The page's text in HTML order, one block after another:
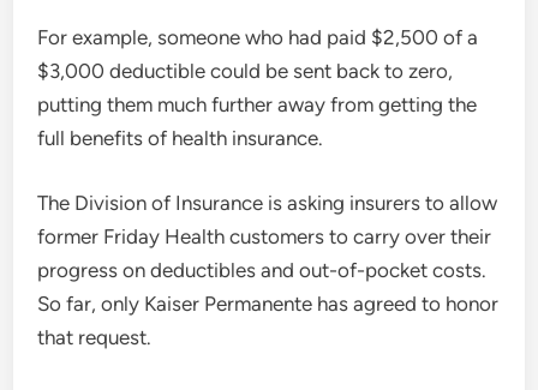
For example, someone who had paid $2,500 of a
$3,000 deductible could be sent back to zero,
putting them much further away from getting the
full benefits of health insurance.
The Division of Insurance is asking insurers to allow
former Friday Health customers to carry over their
progress on deductibles and out-of-pocket costs.
So far, only Kaiser Permanente has agreed to honor
that request.